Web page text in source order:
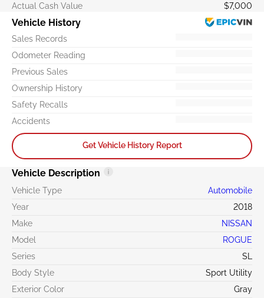
Actual Cash Value
$7,000
Vehicle History
Sales Records
Odometer Reading
Previous Sales
Ownership History
Safety Recalls
Accidents
Get Vehicle History Report
Vehicle Description
Vehicle Type
Automobile
Year
2018
Make
NISSAN
Model
ROGUE
Series
SL
Body Style
Sport Utility
Exterior Color
Gray